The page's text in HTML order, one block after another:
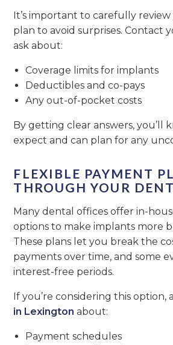
It’s important to carefully
plan to avoid surprises. Contact
ask about:
Coverage limits for implants
Deductibles and co-pays
Any out-of-pocket costs
By getting clear answers, you’ll
expect and can plan for any
FLEXIBLE PAYMENT
THROUGH YOUR
Many dental offices offer in-
options to make implants more
These plans let you break the
payments over time, and some
interest-free periods.
If you’re considering this option,
in Lexington about:
Payment schedules